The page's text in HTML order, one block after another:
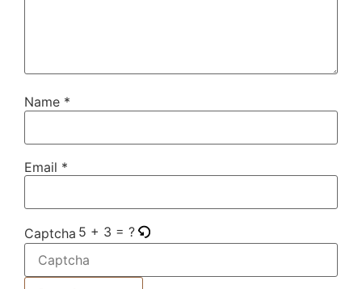
Name *
Email *
Captcha 5 + 3 = ?